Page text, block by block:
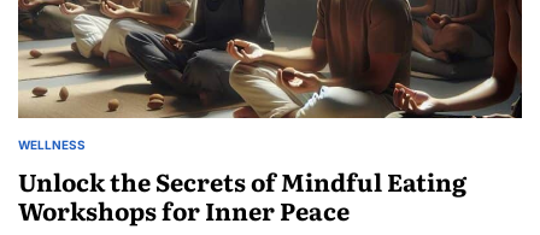
POSTED
WELLNESS
Unlock the Secrets of Mindful Eating
Workshops for Inner Peace